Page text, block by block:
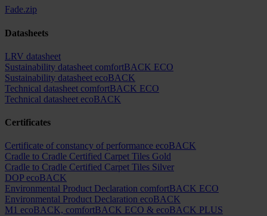
Fade.zip
Datasheets
LRV datasheet
Sustainability datasheet comfortBACK ECO
Sustainability datasheet ecoBACK
Technical datasheet comfortBACK ECO
Technical datasheet ecoBACK
Certificates
Certificate of constancy of performance ecoBACK
Cradle to Cradle Certified Carpet Tiles Gold
Cradle to Cradle Certified Carpet Tiles Silver
DOP ecoBACK
Environmental Product Declaration comfortBACK ECO
Environmental Product Declaration ecoBACK
M1 ecoBACK, comfortBACK ECO & ecoBACK PLUS